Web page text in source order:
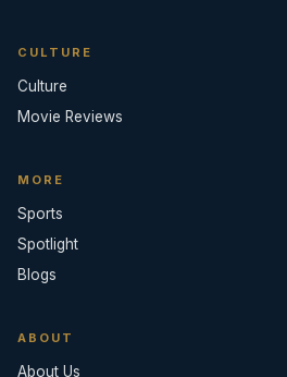
CULTURE
Culture
Movie Reviews
MORE
Sports
Spotlight
Blogs
ABOUT
About Us